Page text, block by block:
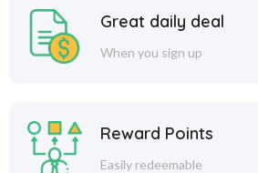
Great daily deal
When you sign up
Reward Points
Easily redeemable